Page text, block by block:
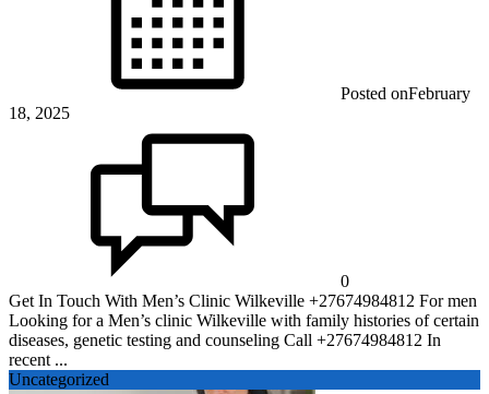
Posted onFebruary
18, 2025
0
Get In Touch With Men’s Clinic Wilkeville +27674984812 For men
Looking for a Men’s clinic Wilkeville with family histories of certain
diseases, genetic testing and counseling Call +27674984812 In
recent ...
Uncategorized